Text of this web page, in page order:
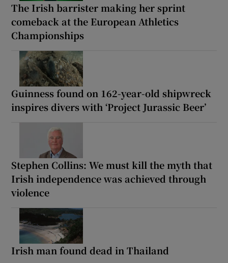
The Irish barrister making her sprint
comeback at the European Athletics
Championships
Guinness found on 162-year-old shipwreck
inspires divers with ‘Project Jurassic Beer’
Stephen Collins: We must kill the myth that
Irish independence was achieved through
violence
Irish man found dead in Thailand